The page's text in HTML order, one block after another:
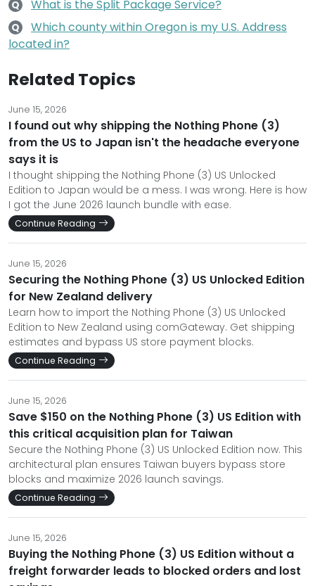
Q What is the Split Package Service?
Q
Which county within Oregon is my U.S. Address
located in?
Related Topics
June 15, 2026
I found out why shipping the Nothing Phone (3)
from the US to Japan isn't the headache everyone
says it is
I thought shipping the Nothing Phone (3) US Unlocked
Edition to Japan would be a mess. I was wrong. Here is how
I got the June 2026 launch bundle with ease.
Continue Reading
June 15, 2026
Securing the Nothing Phone (3) US Unlocked Edition
for New Zealand delivery
Learn how to import the Nothing Phone (3) US Unlocked
Edition to New Zealand using comGateway. Get shipping
estimates and bypass US store payment blocks.
Continue Reading
June 15, 2026
Save $150 on the Nothing Phone (3) US Edition with
this critical acquisition plan for Taiwan
Secure the Nothing Phone (3) US Unlocked Edition now. This
architectural plan ensures Taiwan buyers bypass store
blocks and maximize 2026 launch savings.
Continue Reading
June 15, 2026
Buying the Nothing Phone (3) US Edition without a
freight forwarder leads to blocked orders and lost